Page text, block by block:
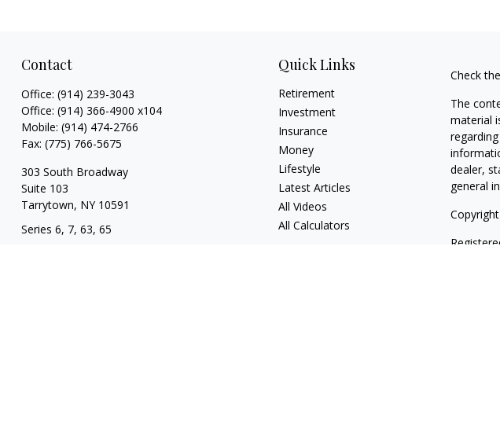
Contact
Office: (914) 239-3043
Office: (914) 366-4900 x104
Mobile: (914) 474-2766
Fax: (775) 766-5675
303 South Broadway
Suite 103
Tarrytown, NY 10591
Series 6, 7, 63, 65
Quick Links
Retirement
Investment
Insurance
Money
Lifestyle
Latest Articles
All Videos
All Calculators
Check
The
material
dealer,
general